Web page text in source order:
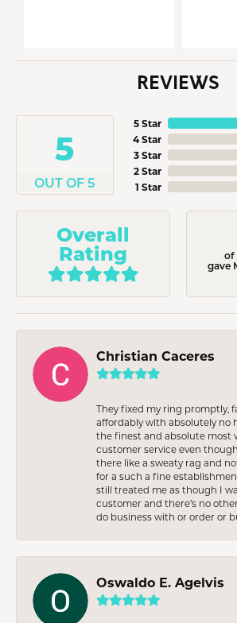
REVIEWS
5
OUT OF 5
5 Star
4 Star
3 Star
2 Star
1 Star
Overall
Rating
of
gave
Christian Caceres
They fixed my ring promptly,
affordably with absolutely no
the finest and absolute most
customer service even
there like a sweaty rag and
for a such a fine
still treated me as though I
customer and there’s no
do business with or order or
Oswaldo E. Agelvis